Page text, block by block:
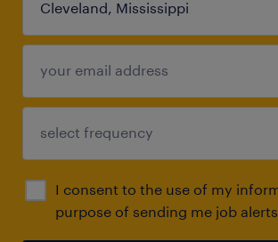
I consent to the use of my
purpose of sending me job